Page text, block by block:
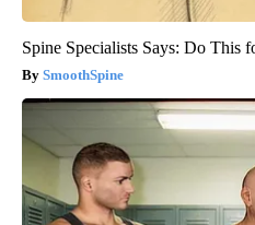
Spine Specialists Says: Do This
SmoothSpine